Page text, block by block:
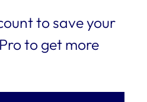
to save your
to get more